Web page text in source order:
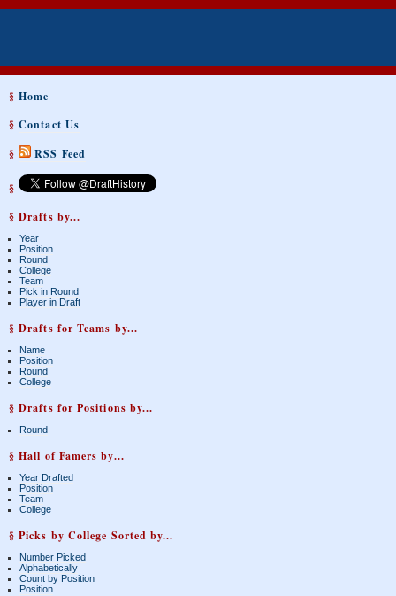
§Home
§Contact Us
§
RSS Feed
§
§ Drafts by...
Year
Position
Round
College
Team
Pick in Round
Player in Draft
§ Drafts for Teams by...
Name
Position
Round
College
§ Drafts for Positions by...
Round
§ Hall of Famers by...
Year Drafted
Position
Team
College
§ Picks by College Sorted by...
Number Picked
Alphabetically
Count by Position
Position